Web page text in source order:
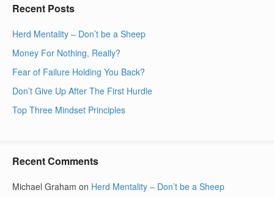
Recent Posts
Herd Mentality – Don’t be a Sheep
Money For Nothing, Really?
Fear of Failure Holding You Back?
Don’t Give Up After The First Hurdle
Top Three Mindset Principles
Recent Comments
Michael Graham on Herd Mentality – Don’t be a Sheep